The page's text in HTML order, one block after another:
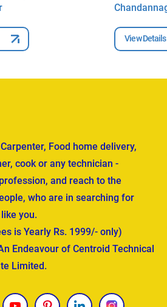
View Details
Food home delivery,
cook or any technician -
and reach to the
who are in searching for
you.
is Yearly Rs. 1999/- only)
Endeavour of Centroid Technical
Limited.